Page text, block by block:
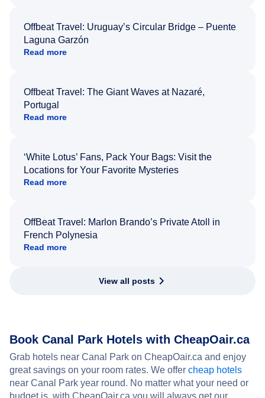
Offbeat Travel: Uruguay’s Circular Bridge – Puente
Laguna Garzón
Read more
Offbeat Travel: The Giant Waves at Nazaré,
Portugal
Read more
‘White Lotus’ Fans, Pack Your Bags: Visit the
Locations for Your Favorite Mysteries
Read more
OffBeat Travel: Marlon Brando’s Private Atoll in
French Polynesia
Read more
View all posts
Book Canal Park Hotels with CheapOair.ca
Grab hotels near Canal Park on CheapOair.ca and enjoy
great savings on your room rates. We offer cheap hotels
near Canal Park year round. No matter what your need or
budget is, with CheapOair.ca you will always get our